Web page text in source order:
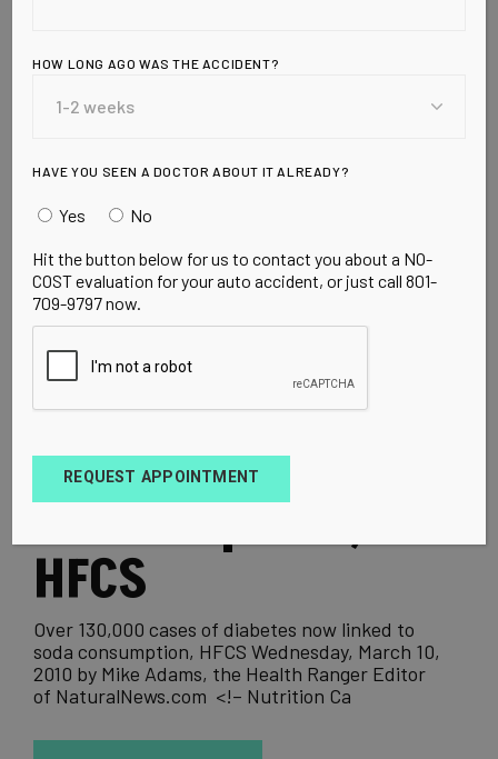
READ MORE
UNCATEGORIZED MARCH 20, 2010
Over 130,000
cases of
diabetes now
linked to soda
consumption,
HFCS
Over 130,000 cases of diabetes now linked to
soda consumption, HFCS Wednesday, March 10,
2010 by Mike Adams, the Health Ranger Editor
of NaturalNews.com <!– Nutrition Ca
HOW LONG AGO WAS THE ACCIDENT?
HAVE YOU SEEN A DOCTOR ABOUT IT ALREADY?
Yes No
Hit the button below for us to contact you about a NO-
COST evaluation for your auto accident, or just call 801-
709-9797 now.
REQUEST APPOINTMENT